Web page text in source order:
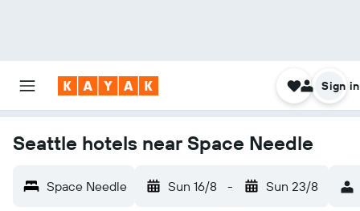
Sign in
Seattle hotels near Space Needle
Space Needle Sun 16/8 - Sun 23/8